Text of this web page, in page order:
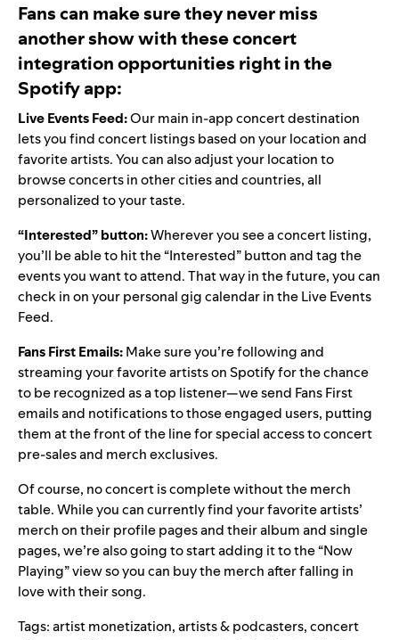
Fans can make sure they never miss
another show with these concert
integration opportunities right in the
Spotify app:
Live Events Feed:Our main in-app concert destination
lets you find concert listings based on your location and
favorite artists. You can also adjust your location to
browse concerts in other cities and countries, all
personalized to your taste.
“Interested” button:Wherever you see a concert listing,
you’ll be able to hit the “Interested” button and tag the
events you want to attend. That way in the future, you can
check in on your personal gig calendar in the Live Events
Feed.
Fans First Emails:Make sure you’re following and
streaming your favorite artists on Spotify for the chance
to be recognized as a top listener—we send Fans First
emails and notifications to those engaged users, putting
them at the front of the line for special access to concert
pre-sales and merch exclusives.
Of course, no concert is complete without themerch
table. While you can currently find your favorite artists’
merch on their profile pages and their album and single
pages, we’re also going to start adding it to the “Now
Playing” view so you can buy the merch after falling in
love with their song.
Tags:artist monetization,artists & podcasters,concert